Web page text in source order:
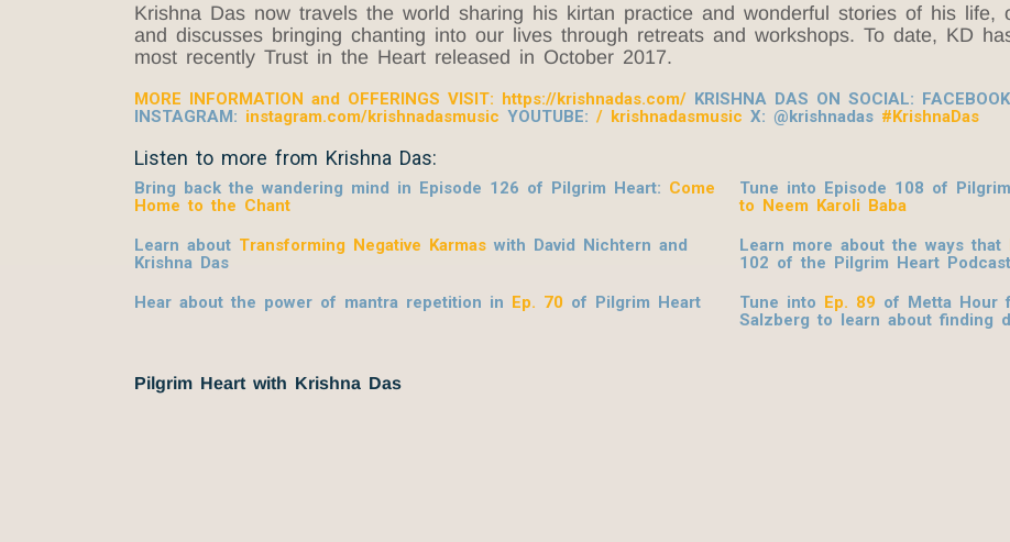
Krishna Das now travels the world sharing his kirtan practice and wonderful stories of his
and discusses bringing chanting into our lives through retreats and workshops. To date, KD
most recently Trust in the Heart released in October 2017.
MORE INFORMATION and OFFERINGS VISIT: https://krishnadas.com/ KRISHNA DAS ON SOCIAL:
INSTAGRAM: instagram.com/krishnadasmusic YOUTUBE: / krishnadasmusic X: @krishnadas #KrishnaDas
Listen to more from Krishna Das:
Bring back the wandering mind in Episode 126 of Pilgrim Heart: Come
Home to the Chant
Learn about Transforming Negative Karmas with David Nichtern and
Krishna Das
Hear about the power of mantra repetition in Ep. 70 of Pilgrim Heart
Tune into Episode 108 of
to Neem Karoli Baba
Learn more about the ways that
102 of the Pilgrim Heart Podcast
Tune into Ep. 89 of Metta Hour
Salzberg to learn about finding
Pilgrim Heart with Krishna Das